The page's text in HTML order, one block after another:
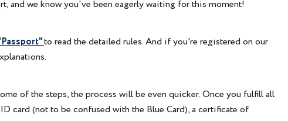
and we know you've been eagerly waiting for this moment!
to read the detailed rules. And if you're registered on our
of the steps, the process will be even quicker. Once you fulfill all
card (not to be confused with the Blue Card), a certificate of